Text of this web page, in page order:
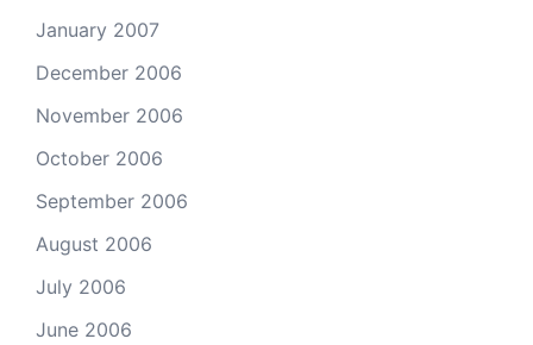
January 2007
December 2006
November 2006
October 2006
September 2006
August 2006
July 2006
June 2006